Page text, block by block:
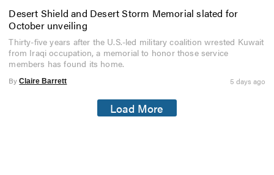
Desert Shield and Desert Storm Memorial slated for
October unveiling
Thirty-five years after the U.S.-led military coalition wrested Kuwait
from Iraqi occupation, a memorial to honor those service
members has found its home.
By Claire Barrett 5 days ago
Load More